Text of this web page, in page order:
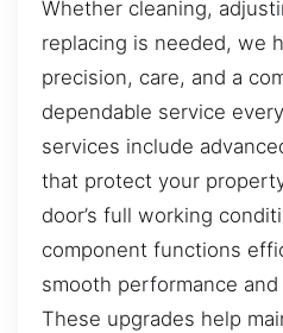
Whether cleaning,
replacing is needed, we
precision, care, and a
dependable service
services include
that protect your
door’s full working
component functions
smooth performance
These upgrades help